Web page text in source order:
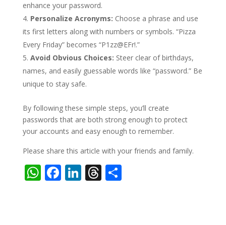
enhance your password.
Personalize Acronyms: Choose a phrase and use
its first letters along with numbers or symbols. “Pizza
Every Friday” becomes “P1zz@EFr!.”
Avoid Obvious Choices: Steer clear of birthdays,
names, and easily guessable words like “password.” Be
unique to stay safe.
By following these simple steps, you’ll create
passwords that are both strong enough to protect
your accounts and easy enough to remember.
Please share this article with your friends and family.
W F Li T S